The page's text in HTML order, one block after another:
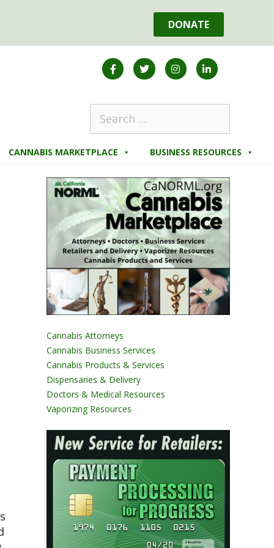
DONATE
CANNABIS MARKETPLACE BUSINESS RESOURCES
Cannabis Attorneys
Cannabis Business Services
Cannabis Products & Services
Dispensaries & Delivery
Doctors & Medical Resources
Vaporizing Resources